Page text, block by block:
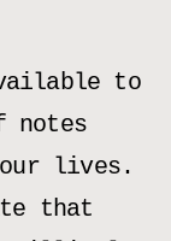
to
lives.
that